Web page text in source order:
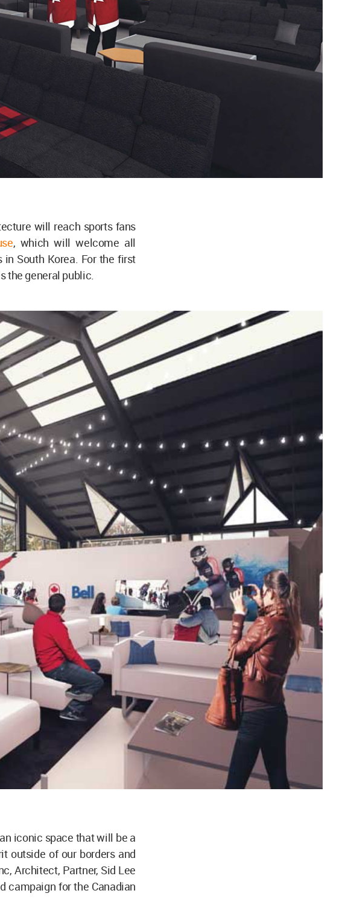
will reach sports fans
, which will welcome all
in South Korea. For the first
the general public.
iconic space that will be a
outside of our borders and
Architect, Partner, Sid Lee
campaign for the Canadian